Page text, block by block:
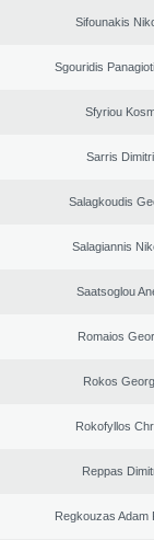
Sifounakis
Sgouridis
Sfyriou
Sarris
Salagkoudis
Salagiannis
Saatsoglou
Romaios
Rokos
Rokofyllos
Reppas
Regkouzas Adam